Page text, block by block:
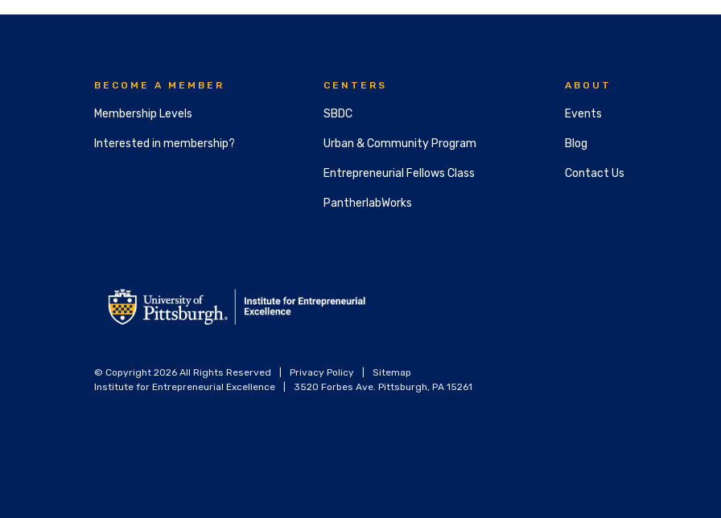
BECOME A MEMBER
Membership Levels
Interested in membership?
CENTERS
SBDC
Urban & Community Program
Entrepreneurial Fellows Class
PantherlabWorks
ABOUT
Events
Blog
Contact Us
© Copyright 2026 All Rights Reserved Privacy Policy
Sitemap
Institute for Entrepreneurial Excellence
3520 Forbes Ave. Pittsburgh, PA 15261